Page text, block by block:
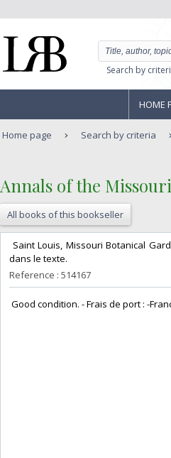
Search by
HOME
Home page Search by criteria
‎Annals of the Missouri
All books of this bookseller
Saint Louis, Missouri Botanical
dans le texte. ‎
Reference : 514167
Good condition. - Frais de port : -